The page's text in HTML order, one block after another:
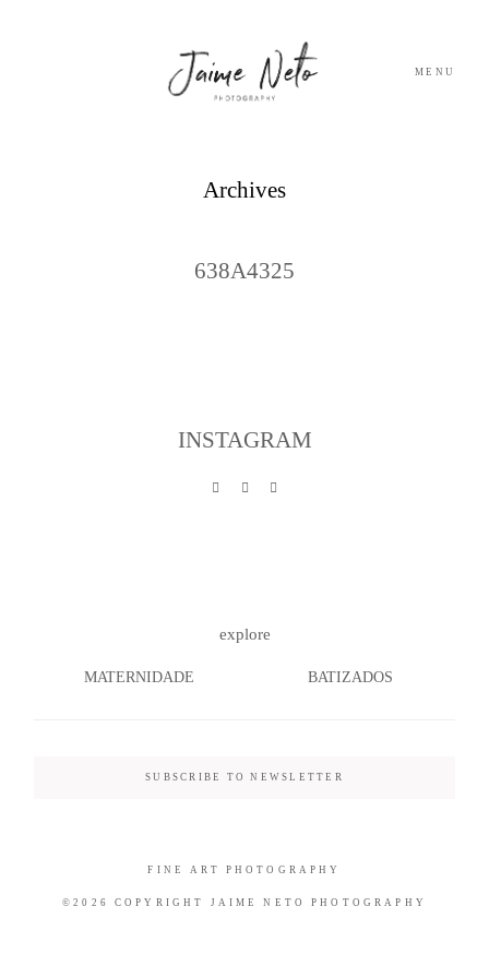
MENU
Archives
638A4325
CONTACTO
PHOTOGRAPHY
INSTAGRAM
explore
MATERNIDADE BATIZADOS
SUBSCRIBE TO NEWSLETTER
©2026 COPYRIGHT JAIME NETO PHOTOGRAPHY
FINE ART PHOTOGRAPHY